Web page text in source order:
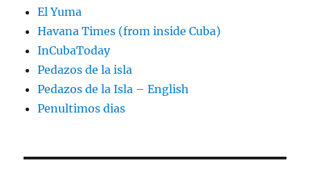
El Yuma
Havana Times (from inside Cuba)
InCubaToday
Pedazos de la isla
Pedazos de la Isla – English
Penultimos dias